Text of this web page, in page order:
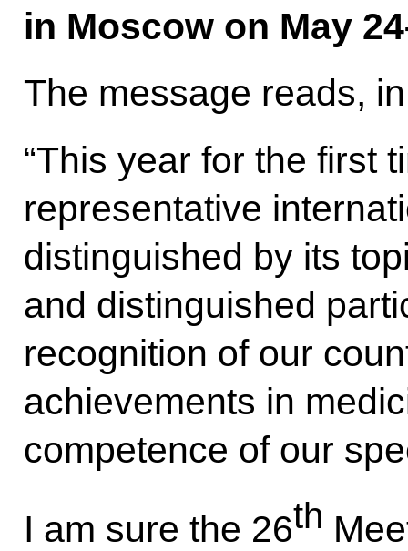
in Moscow on May
The message reads,
“This year for the first
representative
distinguished by its
and distinguished
recognition of our
achievements in
competence of our
I am sure the 26th